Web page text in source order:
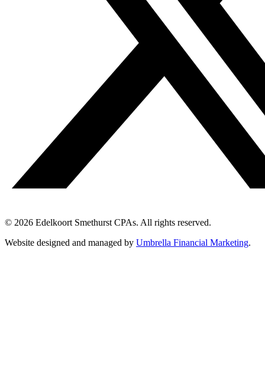
© 2026 Edelkoort Smethurst CPAs. All rights reserved.
Website designed and managed by Umbrella Financial Marketing.